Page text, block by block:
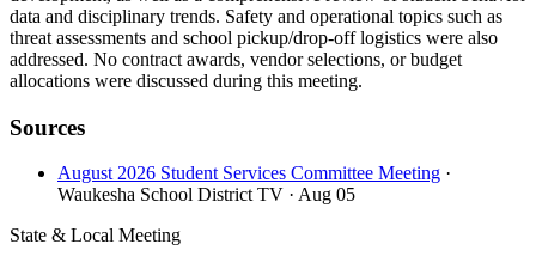
data and disciplinary trends. Safety and operational topics such as
threat assessments and school pickup/drop-off logistics were also
addressed. No contract awards, vendor selections, or budget
allocations were discussed during this meeting.
Sources
August 2026 Student Services Committee Meeting ·
Waukesha School District TV · Aug 05
State & Local Meeting